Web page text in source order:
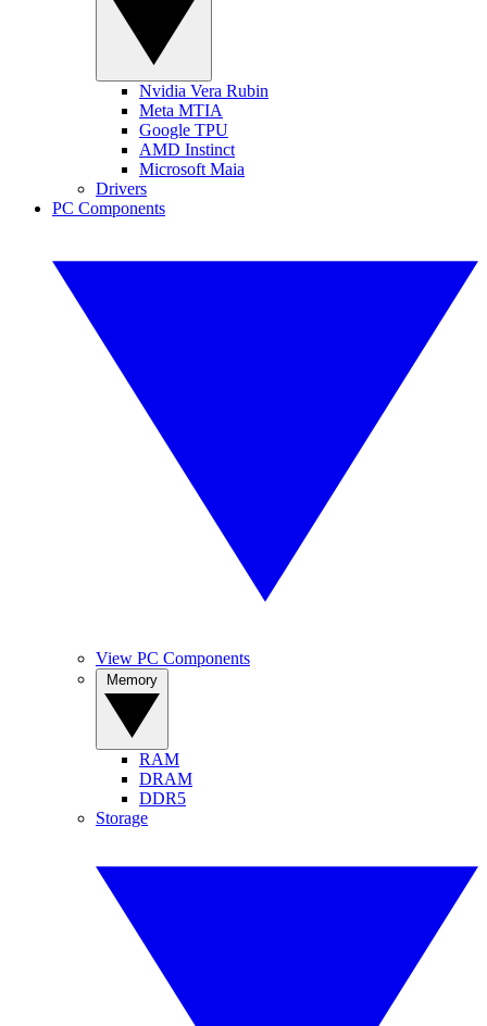
Nvidia Vera Rubin
Meta MTIA
Google TPU
AMD Instinct
Microsoft Maia
Drivers
PC Components
View PC Components
RAM
DRAM
DDR5
Storage